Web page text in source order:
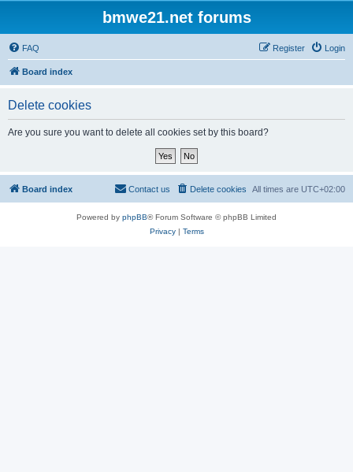
bmwe21.net forums
FAQ Login
Register
Board index
Delete cookies
Are you sure you want to delete all cookies set by this board?
Board index All times are UTC+02:00
Delete cookies
Contact us
Powered by phpBB® Forum Software © phpBB Limited
Privacy| Terms